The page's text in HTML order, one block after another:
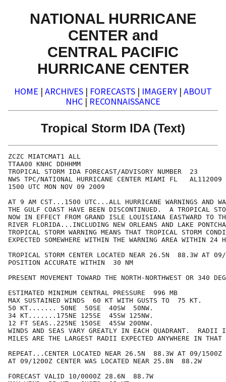
NATIONAL HURRICANE
CENTER and
CENTRAL PACIFIC
HURRICANE CENTER
HOME | ARCHIVES | FORECASTS | IMAGERY | ABOUT
NHC | RECONNAISSANCE
Tropical Storm IDA (Text)
ZCZC MIATCMAT1 ALL
TTAA00 KNHC DDHHMM
TROPICAL STORM IDA FORECAST/ADVISORY NUMBER  23
NWS TPC/NATIONAL HURRICANE CENTER MIAMI FL   AL112009
1500 UTC MON NOV 09 2009
AT 9 AM CST...1500 UTC...ALL HURRICANE WARNINGS AND
THE GULF COAST HAVE BEEN DISCONTINUED.  A TROPICAL
NOW IN EFFECT FROM GRAND ISLE LOUISIANA EASTWARD TO
RIVER FLORIDA...INCLUDING NEW ORLEANS AND LAKE
TROPICAL STORM WARNING MEANS THAT TROPICAL STORM
EXPECTED SOMEWHERE WITHIN THE WARNING AREA WITHIN 24
TROPICAL STORM CENTER LOCATED NEAR 26.5N  88.3W AT
POSITION ACCURATE WITHIN  30 NM
PRESENT MOVEMENT TOWARD THE NORTH-NORTHWEST OR 340
ESTIMATED MINIMUM CENTRAL PRESSURE  996 MB
MAX SUSTAINED WINDS  60 KT WITH GUSTS TO  75 KT.
50 KT....... 50NE  50SE  40SW  50NW.
34 KT.......175NE 125SE  45SW 125NW.
12 FT SEAS..225NE 150SE  45SW 200NW.
WINDS AND SEAS VARY GREATLY IN EACH QUADRANT.  RADII
MILES ARE THE LARGEST RADII EXPECTED ANYWHERE IN THAT
REPEAT...CENTER LOCATED NEAR 26.5N  88.3W AT 09/1500Z
AT 09/1200Z CENTER WAS LOCATED NEAR 25.8N  88.2W
FORECAST VALID 10/0000Z 28.6N  88.7W